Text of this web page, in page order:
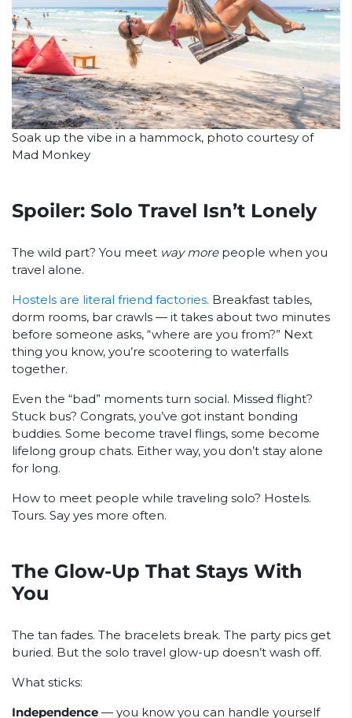
Soak up the vibe in a hammock, photo courtesy of
Mad Monkey
Spoiler: Solo Travel Isn’t Lonely
The wild part? You meet way morepeople when you
travel alone.
Hostels are literal friend factories. Breakfast tables,
dorm rooms, bar crawls — it takes about two minutes
before someone asks, “where are you from?” Next
thing you know, you’re scootering to waterfalls
together.
Even the “bad” moments turn social. Missed flight?
Stuck bus? Congrats, you’ve got instant bonding
buddies. Some become travel flings, some become
lifelong group chats. Either way, you don’t stay alone
for long.
How to meet people while traveling solo? Hostels.
Tours. Say yes more often.
The Glow-Up That Stays With
You
The tan fades. The bracelets break. The party pics get
buried. But the solo travel glow-up doesn’t wash off.
What sticks:
Independence — you know you can handle yourself